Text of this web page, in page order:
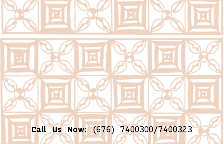
Call Us Now:(676) 7400300/7400323